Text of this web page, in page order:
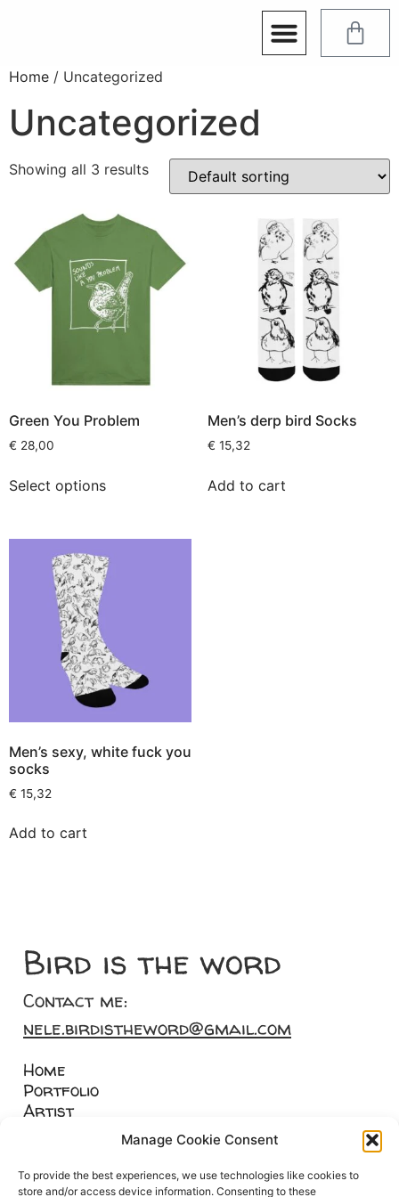
Manage Cookie Consent
To provide the best experiences, we use technologies like cookies to
store and/or access device information. Consenting to these
Home / Uncategorized
Uncategorized
Showing all 3 results
Green You Problem
€ 28,00
Select options
Men’s derp bird Socks
€ 15,32
Add to cart
Men’s sexy, white fuck you
socks
€ 15,32
Add to cart
Bird is the word
Contact me:
nele.birdistheword@gmail.com
Home
Portfolio
Artist